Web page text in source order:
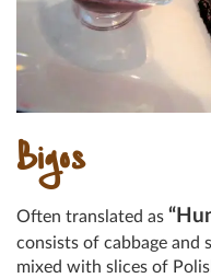
Bigos
Often translated as
consists of cabbage and
mixed with slices of